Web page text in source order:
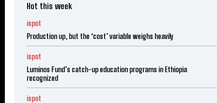
Hot this week
ispot
Production up, but the ‘cost’ variable weighs heavily
ispot
Luminos Fund’s catch-up education programs in Ethiopia
recognized
ispot